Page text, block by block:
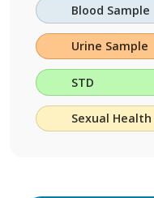
Blood Sample
Urine Sample
STD
Sexual Health